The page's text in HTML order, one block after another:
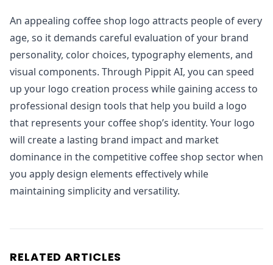
An appealing coffee shop logo attracts people of every
age, so it demands careful evaluation of your brand
personality, color choices, typography elements, and
visual components. Through Pippit AI, you can speed
up your logo creation process while gaining access to
professional design tools that help you build a logo
that represents your coffee shop’s identity. Your logo
will create a lasting brand impact and market
dominance in the competitive coffee shop sector when
you apply design elements effectively while
maintaining simplicity and versatility.
RELATED ARTICLES